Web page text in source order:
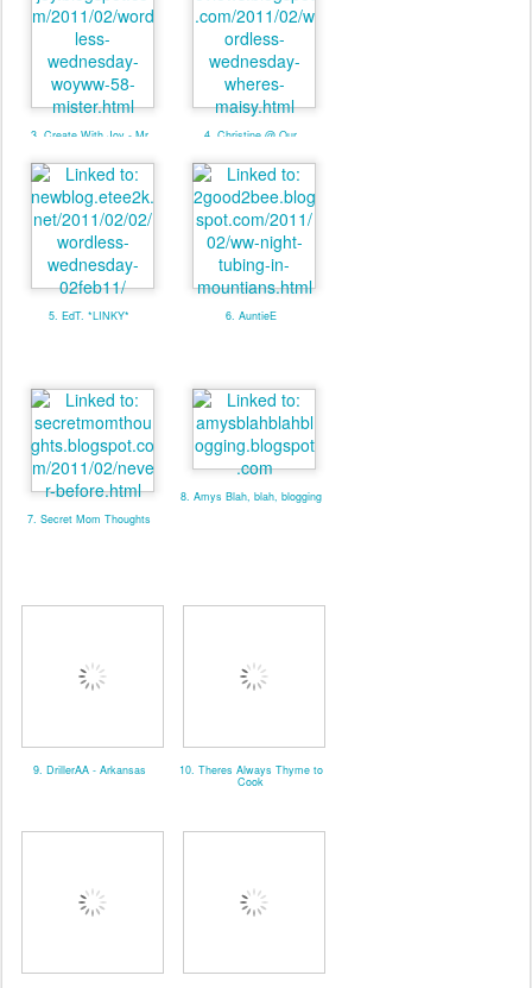
3. Create With Joy - Mr 4. Christine @ Our
5. EdT. *LINKY* 6. AuntieE
7. Secret Mom Thoughts
8. Amys Blah, blah, blogging
9. DrillerAA - Arkansas 10. Theres Always Thyme to
Cook